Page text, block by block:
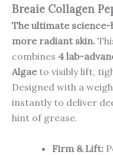
Breaie Collagen
The ultimate
more radiant skin.
combines 4 lab-
Algaeto visibly lift,
Designed with a
instantly to deliver
hint of grease.
Firm & Lift: